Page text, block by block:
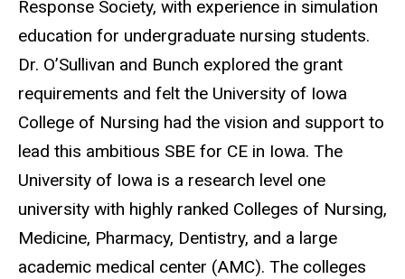
Response Society, with experience in simulation
education for undergraduate nursing students.
Dr. O’Sullivan and Bunch explored the grant
requirements and felt the University of Iowa
College of Nursing had the vision and support to
lead this ambitious SBE for CE in Iowa. The
University of Iowa is a research level one
university with highly ranked Colleges of Nursing,
Medicine, Pharmacy, Dentistry, and a large
academic medical center (AMC). The colleges